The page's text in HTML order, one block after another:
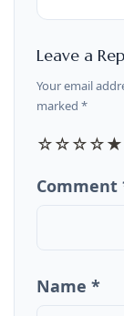
Leave a
Your email
marked *
☆☆☆☆★
Comment
Name *